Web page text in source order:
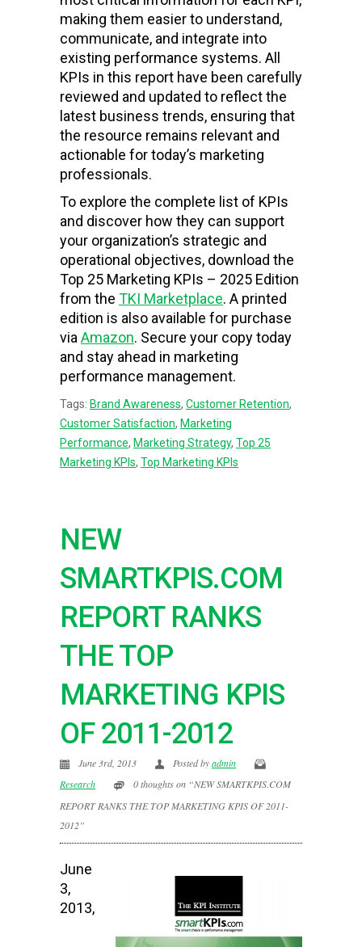
making them easier to understand,
communicate, and integrate into
existing performance systems. All
KPIs in this report have been carefully
reviewed and updated to reflect the
latest business trends, ensuring that
the resource remains relevant and
actionable for today’s marketing
professionals.
To explore the complete list of KPIs
and discover how they can support
your organization’s strategic and
operational objectives, download the
Top 25 Marketing KPIs – 2025 Edition
from the TKI Marketplace. A printed
edition is also available for purchase
via Amazon. Secure your copy today
and stay ahead in marketing
performance management.
Tags: Brand Awareness, Customer Retention,
Customer Satisfaction, Marketing
Performance, Marketing Strategy, Top 25
Marketing KPIs, Top Marketing KPIs
NEW
SMARTKPIS.COM
REPORT RANKS
THE TOP
MARKETING KPIS
OF 2011-2012
June 3rd, 2013 Posted byadmin
Research
0 thoughts on “NEW SMARTKPIS.COM
REPORT RANKS THE TOP MARKETING KPIS OF 2011-
2012”
June
3,
2013,